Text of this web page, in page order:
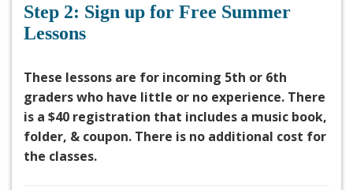
Step 2: Sign up for Free Summer
Lessons
These lessons are for incoming 5th or 6th
graders who have little or no experience. There
is a $40 registration that includes a music book,
folder, & coupon. There is no additional cost for
the classes.